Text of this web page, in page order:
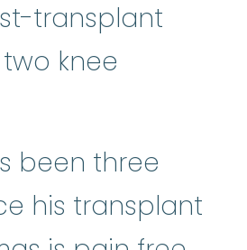
transplant
knee
been three
his transplant